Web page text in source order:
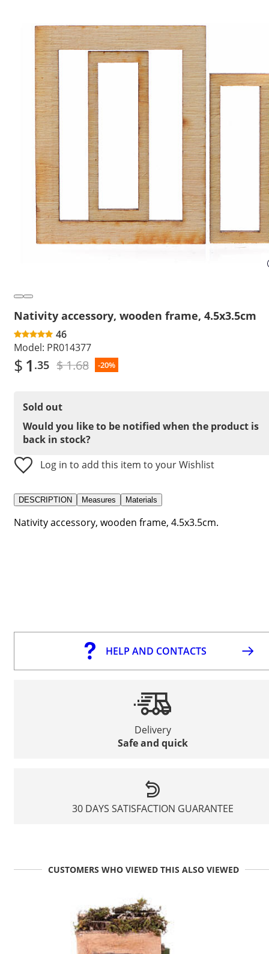
Nativity accessory, wooden frame, 4.5x3.5cm
46
Model: PR014377
$1 .35 $ 1.68 -20%
Sold out
Would you like to be notified when the product is
back in stock?
Log in to add this item to your Wishlist
DESCRIPTION Measures Materials
Nativity accessory, wooden frame, 4.5x3.5cm.
HELP AND CONTACTS
Delivery
Safe and quick
30 DAYS SATISFACTION GUARANTEE
CUSTOMERS WHO VIEWED THIS ALSO VIEWED